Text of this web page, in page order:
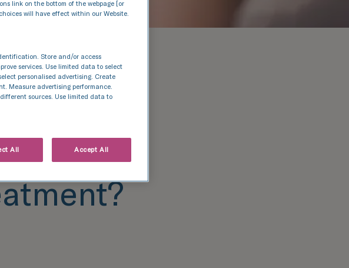
by day
link on the bottom of the webpage [or
will have effect within our Website.
Store and/or access
services. Use limited data to select
personalised advertising. Create
Measure advertising performance.
sources. Use limited data to
All Accept All